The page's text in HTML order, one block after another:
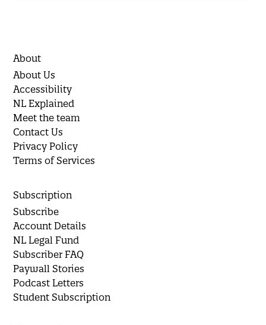
About
About Us
Accessibility
NL Explained
Meet the team
Contact Us
Privacy Policy
Terms of Services
Subscription
Subscribe
Account Details
NL Legal Fund
Subscriber FAQ
Paywall Stories
Podcast Letters
Student Subscription